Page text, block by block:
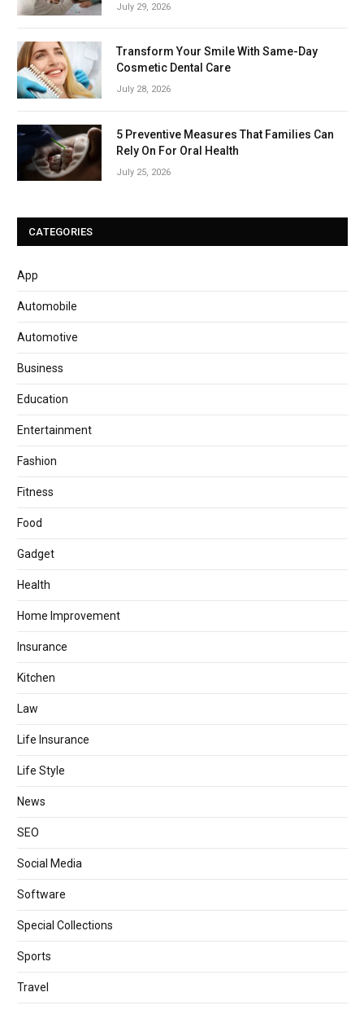
July 29, 2026
Transform Your Smile With Same-Day
Cosmetic Dental Care
July 28, 2026
5 Preventive Measures That Families Can
Rely On For Oral Health
July 25, 2026
CATEGORIES
App
Automobile
Automotive
Business
Education
Entertainment
Fashion
Fitness
Food
Gadget
Health
Home Improvement
Insurance
Kitchen
Law
Life Insurance
Life Style
News
SEO
Social Media
Software
Special Collections
Sports
Travel